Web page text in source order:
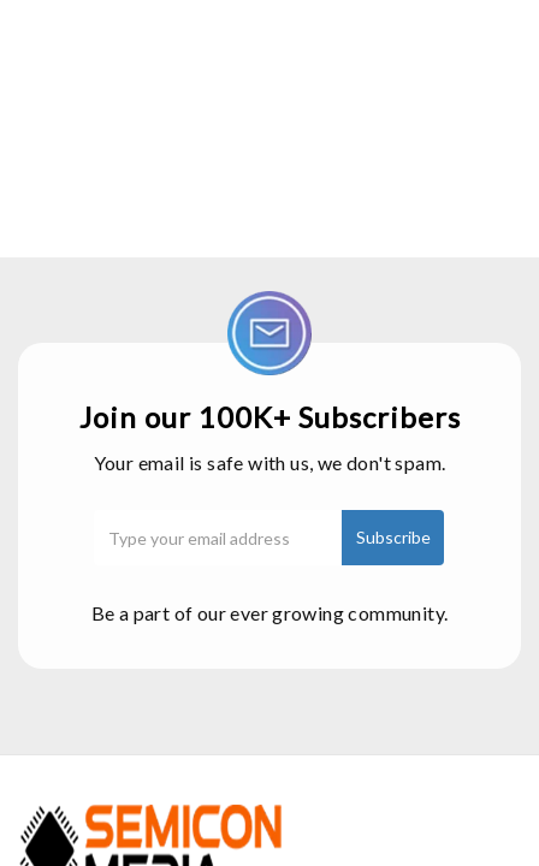
Join our 100K+ Subscribers
Your email is safe with us, we don't spam.
Be a part of our ever growing community.